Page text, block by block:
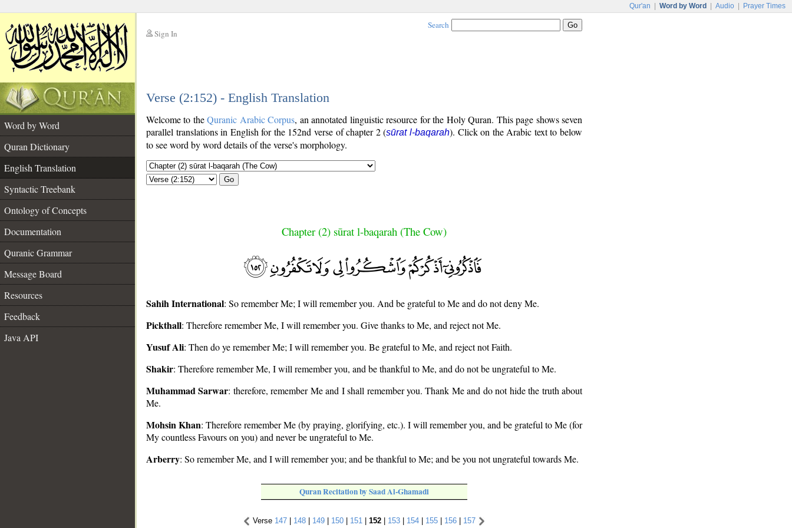
Qur'an Word by Word Audio Prayer Times
Sign In
Search
Verse (2:152) - English Translation
Word by Word
Quran Dictionary
English Translation
Syntactic Treebank
Ontology of Concepts
Documentation
Quranic Grammar
Message Board
Resources
Feedback
Java API
Welcome to theQuranic Arabic Corpus, an annotated linguistic resource for the Holy Quran. This page shows seven
parallel translations in English for the 152nd verse of chapter 2 (sūrat l-baqarah). Click on the Arabic text to below
to see word by word details of the verse's morphology.
Go
Chapter (2) sūrat l-baqarah (The Cow)
Sahih International: So remember Me; I will remember you. And be grateful to Me and do not deny Me.
Pickthall: Therefore remember Me, I will remember you. Give thanks to Me, and reject not Me.
Yusuf Ali: Then do ye remember Me; I will remember you. Be grateful to Me, and reject not Faith.
Shakir: Therefore remember Me, I will remember you, and be thankful to Me, and do not be ungrateful to Me.
Muhammad Sarwar: therefore, remember Me and I shall remember you. Thank Me and do not hide the truth about
Me.
Mohsin Khan: Therefore remember Me (by praying, glorifying, etc.). I will remember you, and be grateful to Me (for
My countless Favours on you) and never be ungrateful to Me.
Arberry: So remember Me, and I will remember you; and be thankful to Me; and be you not ungrateful towards Me.
Quran Recitation by Saad Al-Ghamadi
Verse 147 | 148 | 149 | 150 | 151 | 152 | 153 | 154 | 155 | 156 | 157